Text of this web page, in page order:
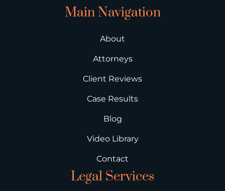
Main Navigation
About
Attorneys
Client Reviews
Case Results
Blog
Video Library
Contact
Legal Services